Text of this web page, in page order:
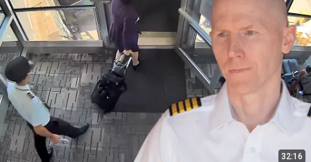
32:16